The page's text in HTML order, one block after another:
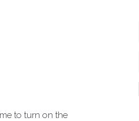
me to turn on the